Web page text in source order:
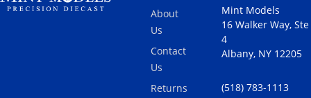
About
Us
Contact
Us
Returns
Mint Models
16 Walker Way, Ste
4
Albany, NY 12205
(518) 783-1113